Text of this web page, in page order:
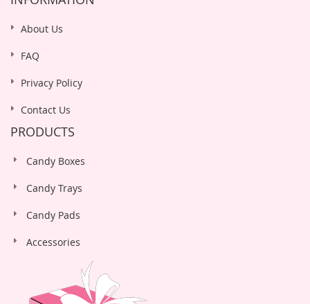
About Us
FAQ
Privacy Policy
Contact Us
PRODUCTS
Candy Boxes
Candy Trays
Candy Pads
Accessories